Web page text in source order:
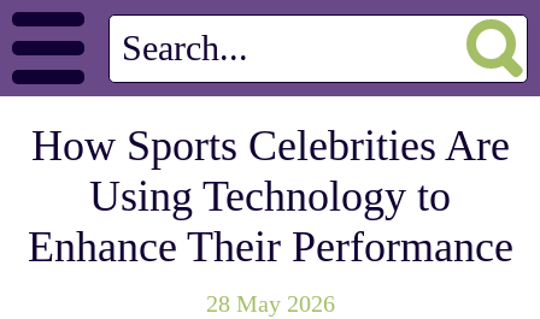
How Sports Celebrities Are
Using Technology to
Enhance Their Performance
28 May 2026